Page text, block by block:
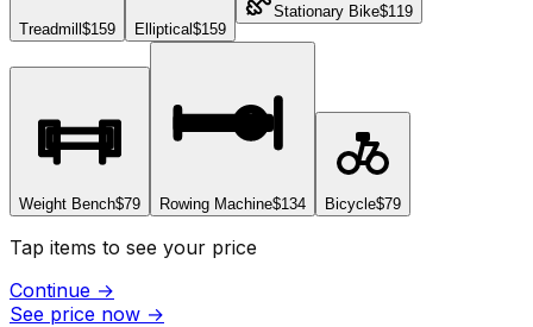
Treadmill$159 Elliptical$159
Stationary Bike$119
Weight Bench$79 Rowing Machine$134 Bicycle$79
Tap items to see your price
Continue →
See price now →